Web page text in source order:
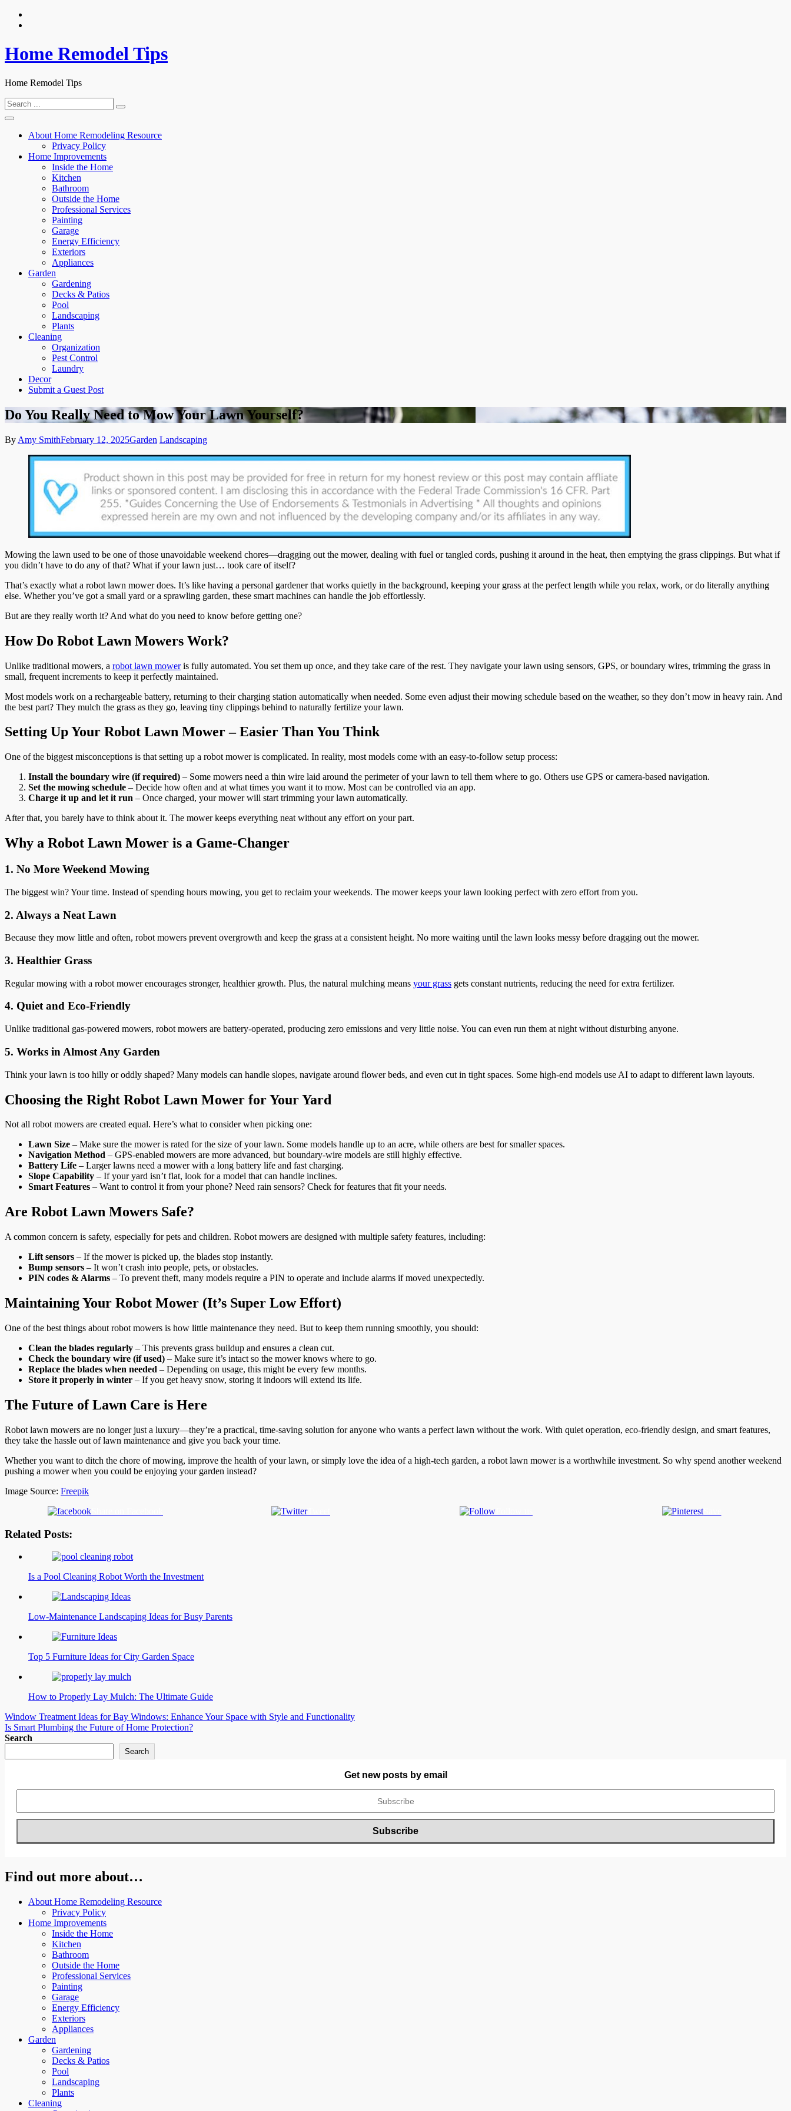
Skip
Home Remodel Tips
Home Remodel Tips
Search
for:
About Home Remodeling Resource
Privacy Policy
Home Improvements
Inside the Home
Kitchen
Bathroom
Outside the Home
Professional Services
Painting
Garage
Energy Efficiency
Exteriors
Appliances
Garden
Gardening
Decks & Patios
Pool
Landscaping
Plants
Cleaning
Organization
Pest Control
Laundry
Decor
Submit a Guest Post
Do You Really Need to Mow Your Lawn Yourself?
By Amy SmithFebruary 12, 2025Garden Landscaping
Mowing the lawn used to be one of those unavoidable weekend chores—dragging out the mower, dealing with fuel or tangled cords, pushing it around in the heat, then emptying the grass clippings. But what if
you didn’t have to do any of that? What if your lawn just… took care of itself?
That’s exactly what a robot lawn mower does. It’s like having a personal gardener that works quietly in the background, keeping your grass at the perfect length while you relax, work, or do literally anything
else. Whether you’ve got a small yard or a sprawling garden, these smart machines can handle the job effortlessly.
But are they really worth it? And what do you need to know before getting one?
How Do Robot Lawn Mowers Work?
Unlike traditional mowers, a robot lawn moweris fully automated. You set them up once, and they take care of the rest. They navigate your lawn using sensors, GPS, or boundary wires, trimming the grass in
small, frequent increments to keep it perfectly maintained.
Most models work on a rechargeable battery, returning to their charging station automatically when needed. Some even adjust their mowing schedule based on the weather, so they don’t mow in heavy rain. And
the best part? They mulch the grass as they go, leaving tiny clippings behind to naturally fertilize your lawn.
Setting Up Your Robot Lawn Mower – Easier Than You Think
One of the biggest misconceptions is that setting up a robot mower is complicated. In reality, most models come with an easy-to-follow setup process:
Install the boundary wire (if required) – Some mowers need a thin wire laid around the perimeter of your lawn to tell them where to go. Others use GPS or camera-based navigation.
Set the mowing schedule – Decide how often and at what times you want it to mow. Most can be controlled via an app.
Charge it up and let it run – Once charged, your mower will start trimming your lawn automatically.
After that, you barely have to think about it. The mower keeps everything neat without any effort on your part.
Why a Robot Lawn Mower is a Game-Changer
1. No More Weekend Mowing
The biggest win? Your time. Instead of spending hours mowing, you get to reclaim your weekends. The mower keeps your lawn looking perfect with zero effort from you.
2. Always a Neat Lawn
Because they mow little and often, robot mowers prevent overgrowth and keep the grass at a consistent height. No more waiting until the lawn looks messy before dragging out the mower.
3. Healthier Grass
Regular mowing with a robot mower encourages stronger, healthier growth. Plus, the natural mulching means your grass gets constant nutrients, reducing the need for extra fertilizer.
4. Quiet and Eco-Friendly
Unlike traditional gas-powered mowers, robot mowers are battery-operated, producing zero emissions and very little noise. You can even run them at night without disturbing anyone.
5. Works in Almost Any Garden
Think your lawn is too hilly or oddly shaped? Many models can handle slopes, navigate around flower beds, and even cut in tight spaces. Some high-end models use AI to adapt to different lawn layouts.
Choosing the Right Robot Lawn Mower for Your Yard
Not all robot mowers are created equal. Here’s what to consider when picking one:
Lawn Size – Make sure the mower is rated for the size of your lawn. Some models handle up to an acre, while others are best for smaller spaces.
Navigation Method – GPS-enabled mowers are more advanced, but boundary-wire models are still highly effective.
Battery Life – Larger lawns need a mower with a long battery life and fast charging.
Slope Capability – If your yard isn’t flat, look for a model that can handle inclines.
Smart Features – Want to control it from your phone? Need rain sensors? Check for features that fit your needs.
Are Robot Lawn Mowers Safe?
A common concern is safety, especially for pets and children. Robot mowers are designed with multiple safety features, including:
Lift sensors – If the mower is picked up, the blades stop instantly.
Bump sensors – It won’t crash into people, pets, or obstacles.
PIN codes & Alarms – To prevent theft, many models require a PIN to operate and include alarms if moved unexpectedly.
Maintaining Your Robot Mower (It’s Super Low Effort)
One of the best things about robot mowers is how little maintenance they need. But to keep them running smoothly, you should:
Clean the blades regularly – This prevents grass buildup and ensures a clean cut.
Check the boundary wire (if used) – Make sure it’s intact so the mower knows where to go.
Replace the blades when needed – Depending on usage, this might be every few months.
Store it properly in winter – If you get heavy snow, storing it indoors will extend its life.
The Future of Lawn Care is Here
Robot lawn mowers are no longer just a luxury—they’re a practical, time-saving solution for anyone who wants a perfect lawn without the work. With quiet operation, eco-friendly design, and smart features,
they take the hassle out of lawn maintenance and give you back your time.
Whether you want to ditch the chore of mowing, improve the health of your lawn, or simply love the idea of a high-tech garden, a robot lawn mower is a worthwhile investment. So why spend another weekend
pushing a mower when you could be enjoying your garden instead?
Image Source: Freepik
Tweet Save
Related Posts:
Is a Pool Cleaning Robot Worth the Investment
Low-Maintenance Landscaping Ideas for Busy Parents
Top 5 Furniture Ideas for City Garden Space
How to Properly Lay Mulch: The Ultimate Guide
Post
navigation
Window Treatment Ideas for Bay Windows: Enhance Your Space with Style and Functionality
Is Smart Plumbing the Future of Home Protection?
Search
Search
Get new posts by email
Find out more about…
About Home Remodeling Resource
Privacy Policy
Home Improvements
Inside the Home
Kitchen
Bathroom
Outside the Home
Professional Services
Painting
Garage
Energy Efficiency
Exteriors
Appliances
Garden
Gardening
Decks & Patios
Pool
Landscaping
Plants
Cleaning